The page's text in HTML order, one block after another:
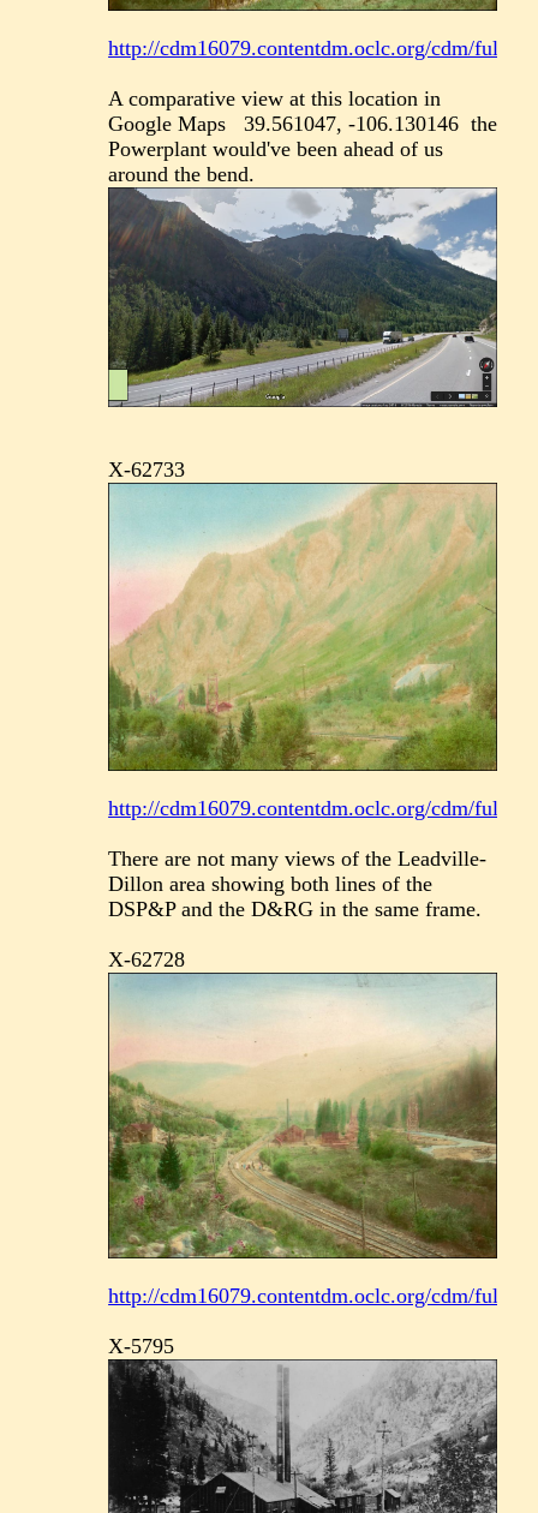
http://cdm16079.contentdm.oclc.org/cdm/
A comparative view at this location in
Google Maps 39.561047, -106.130146 the
Powerplant would've been ahead of us
around the bend.
X-62733
http://cdm16079.contentdm.oclc.org/cdm/
There are not many views of the Leadville-
Dillon area showing both lines of the
DSP&P and the D&RG in the same frame.
X-62728
http://cdm16079.contentdm.oclc.org/cdm/
X-5795